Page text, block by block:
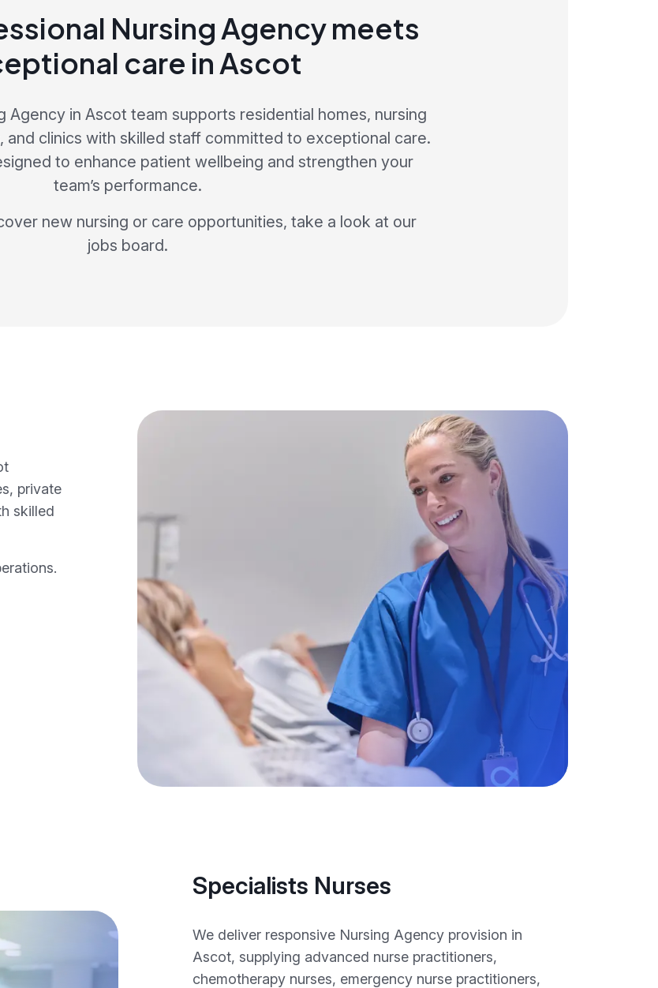
Nursing Agency meets
care in Ascot
Agency in Ascot team supports residential homes, nursing
and clinics with skilled staff committed to exceptional care.
to enhance patient wellbeing and strengthen your
team’s performance.
new nursing or care opportunities, take a look at our
jobs board.
private
skilled
Specialists Nurses
We deliver responsive Nursing Agency provision in
Ascot, supplying advanced nurse practitioners,
chemotherapy nurses, emergency nurse practitioners,